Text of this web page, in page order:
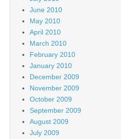
June 2010
May 2010
April 2010
March 2010
February 2010
January 2010
December 2009
November 2009
October 2009
September 2009
August 2009
July 2009